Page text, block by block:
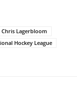
Chris Lagerbloom
Hockey League